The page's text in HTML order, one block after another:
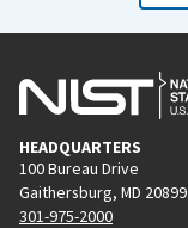
HEADQUARTERS
100 Bureau Drive
Gaithersburg, MD 20899
301-975-2000